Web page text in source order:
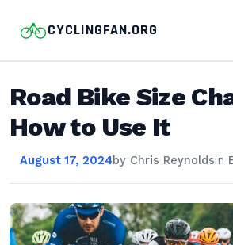
CYCLINGFAN.ORG
Road Bike Size
How to Use It
August 17, 2024by Chris Reynoldsin